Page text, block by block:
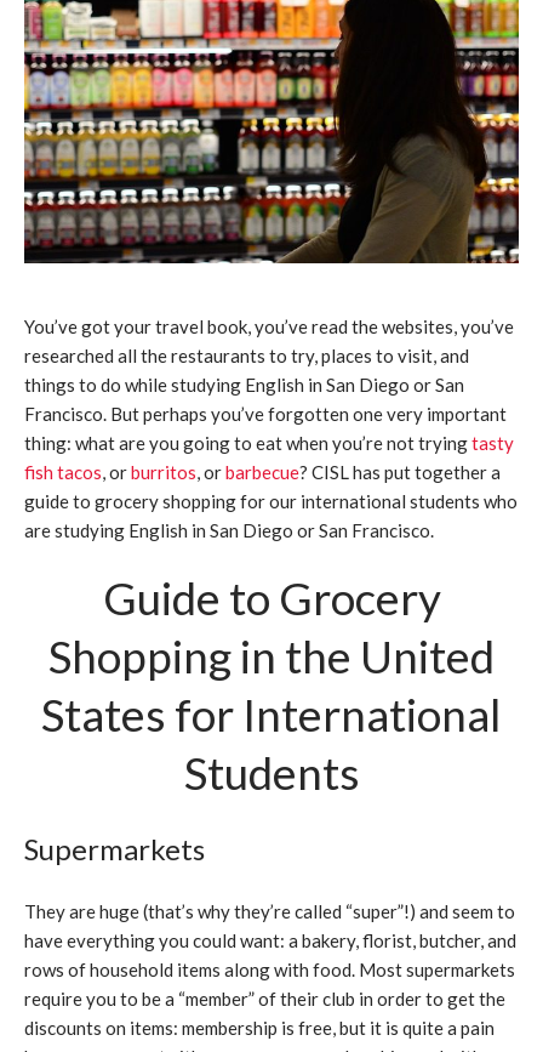
You’ve got your travel book, you’ve read the websites, you’ve
researched all the restaurants to try, places to visit, and
things to do while studying English in San Diego or San
Francisco. But perhaps you’ve forgotten one very important
thing: what are you going to eat when you’re not tryingtasty
fish tacos, orburritos, orbarbecue? CISL has put together a
guide to grocery shopping for our international students who
are studying English in San Diego or San Francisco.
Guide to Grocery
Shopping in the United
States for International
Students
Supermarkets
They are huge (that’s why they’re called “super”!) and seem to
have everything you could want: a bakery, florist, butcher, and
rows of household items along with food. Most supermarkets
require you to be a “member” of their club in order to get the
discounts on items: membership is free, but it is quite a pain